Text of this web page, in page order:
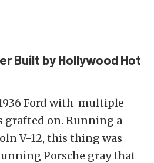
Built by Hollywood Hot
Ford with multiple
grafted on. Running a
V-12, this thing was
Porsche gray that